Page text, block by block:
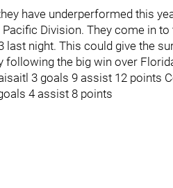
have underperformed this
Division. They come in
last night. This could give the
following the big win over
3 goals 9 assist 12 points
4 assist 8 points